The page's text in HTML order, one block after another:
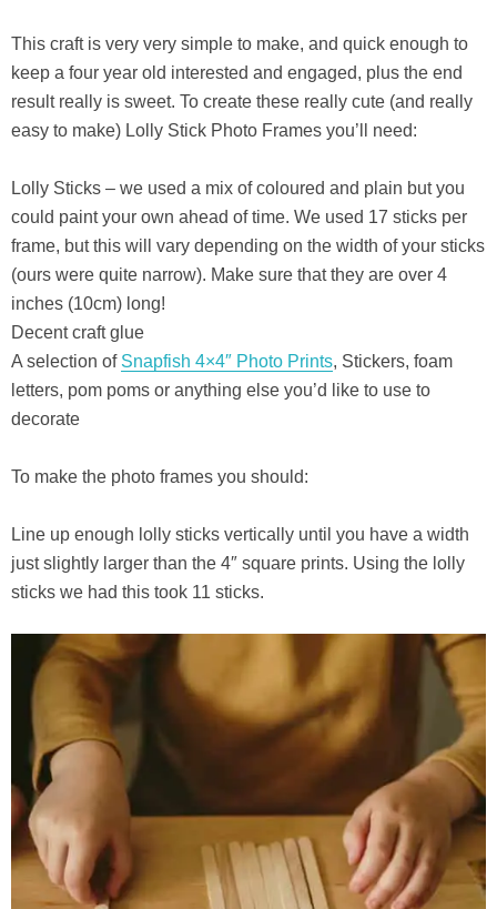
This craft is very very simple to make, and quick enough to
keep a four year old interested and engaged, plus the end
result really is sweet. To create these really cute (and really
easy to make) Lolly Stick Photo Frames you’ll need:
Lolly Sticks – we used a mix of coloured and plain but you
could paint your own ahead of time. We used 17 sticks per
frame, but this will vary depending on the width of your sticks
(ours were quite narrow). Make sure that they are over 4
inches (10cm) long!
Decent craft glue
A selection of Snapfish 4×4″ Photo Prints, Stickers, foam
letters, pom poms or anything else you’d like to use to
decorate
To make the photo frames you should:
Line up enough lolly sticks vertically until you have a width
just slightly larger than the 4″ square prints. Using the lolly
sticks we had this took 11 sticks.